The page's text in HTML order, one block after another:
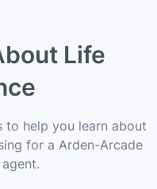
Life
help you learn about
for a Arden-Arcade